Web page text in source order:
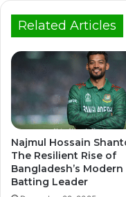
Related Articles
Najmul Hossain
The Resilient Rise of
Bangladesh’s Modern
Batting Leader